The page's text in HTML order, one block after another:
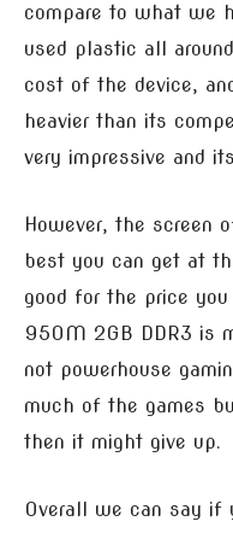
compare to what we
used plastic all
cost of the device,
heavier than its
very impressive and
However, the screen
best you can get at
good for the price
950M 2GB DDR3 is
not powerhouse
much of the games
then it might give up.
Overall we can say if